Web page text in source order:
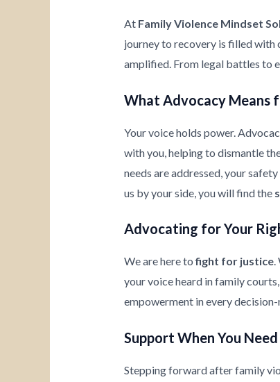
At Family Violence Mindset
journey to recovery is filled with
amplified. From legal battles to
What Advocacy Means
Your voice holds power.
with you, helping to dismantle
needs are addressed, your
us by your side, you will find the
Advocating for Your
We are here tofight for justice.
your voice heard in family
empowerment in every
Support When You
Stepping forward after family